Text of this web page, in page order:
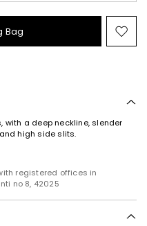
Bag
to
a deep neckline, slender
high side slits.
registered offices in
no 8, 42025